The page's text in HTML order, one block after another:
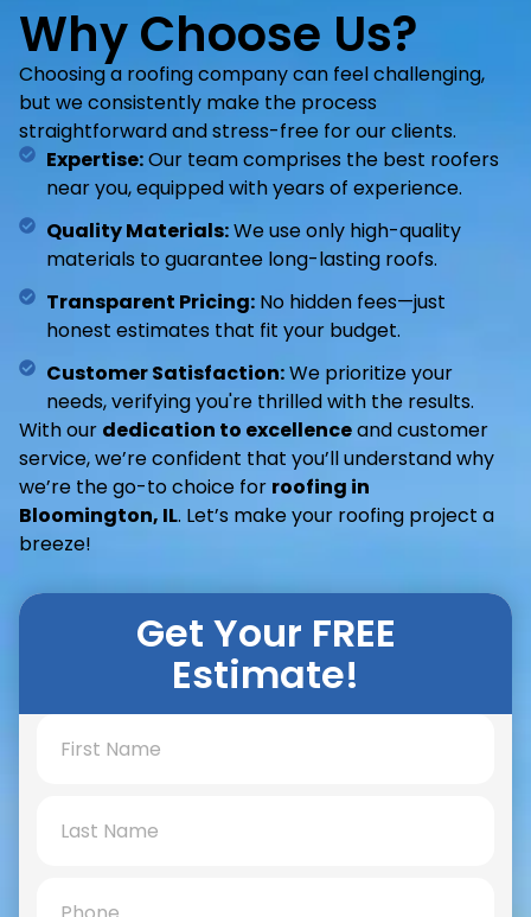
Why Choose Us?
Choosing a roofing company can feel challenging,
but we consistently make the process
straightforward and stress-free for our clients.
Expertise:Our team comprises the best roofers
near you, equipped with years of experience.
Quality Materials:We use only high-quality
materials to guarantee long-lasting roofs.
Transparent Pricing:No hidden fees—just
honest estimates that fit your budget.
Customer Satisfaction:We prioritize your
needs, verifying you're thrilled with the results.
With our dedication to excellenceand customer
service, we’re confident that you’ll understand why
we’re the go-to choice for roofing in
Bloomington, IL. Let’s make your roofing project a
breeze!
Get Your FREE
Estimate!